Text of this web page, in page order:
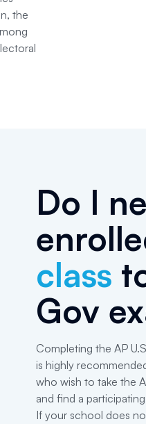
the
Do I
class
Gov
Completing the AP
is highly
who wish to take the
and find a
If your school does